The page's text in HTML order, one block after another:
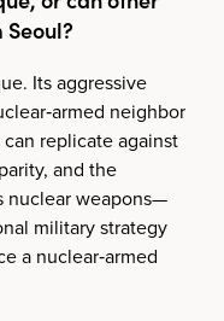
Its aggressive
neighbor
replicate against
and the
nuclear weapons—
military strategy
a nuclear‑armed